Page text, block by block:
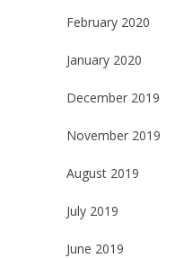
February 2020
January 2020
December 2019
November 2019
August 2019
July 2019
June 2019